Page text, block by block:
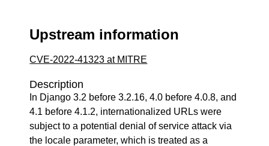
Upstream information
CVE-2022-41323 at MITRE
Description
In Django 3.2 before 3.2.16, 4.0 before 4.0.8, and
4.1 before 4.1.2, internationalized URLs were
subject to a potential denial of service attack via
the locale parameter, which is treated as a